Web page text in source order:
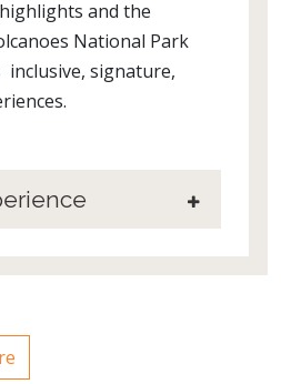
and the
National Park
inclusive, signature,